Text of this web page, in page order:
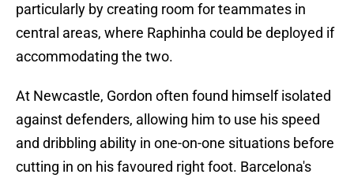
particularly by creating room for teammates in
central areas, where Raphinha could be deployed if
accommodating the two.
At Newcastle, Gordon often found himself isolated
against defenders, allowing him to use his speed
and dribbling ability in one-on-one situations before
cutting in on his favoured right foot. Barcelona's